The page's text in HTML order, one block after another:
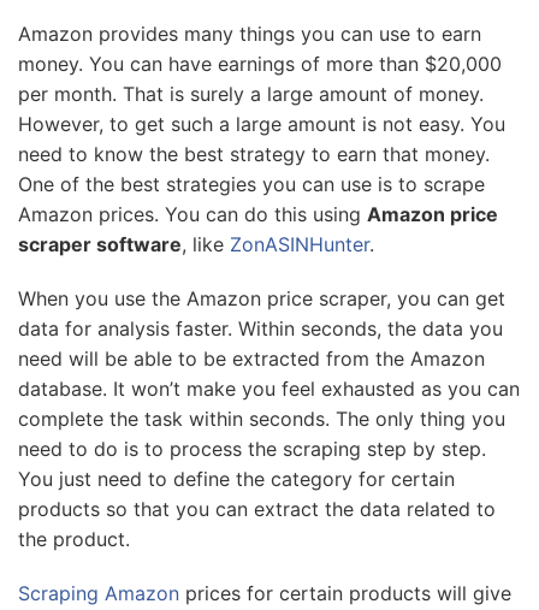
Amazon provides many things you can use to earn
money. You can have earnings of more than $20,000
per month. That is surely a large amount of money.
However, to get such a large amount is not easy. You
need to know the best strategy to earn that money.
One of the best strategies you can use is to scrape
Amazon prices. You can do this using Amazon price
scraper software, like ZonASINHunter.
When you use the Amazon price scraper, you can get
data for analysis faster. Within seconds, the data you
need will be able to be extracted from the Amazon
database. It won’t make you feel exhausted as you can
complete the task within seconds. The only thing you
need to do is to process the scraping step by step.
You just need to define the category for certain
products so that you can extract the data related to
the product.
Scraping Amazon prices for certain products will give